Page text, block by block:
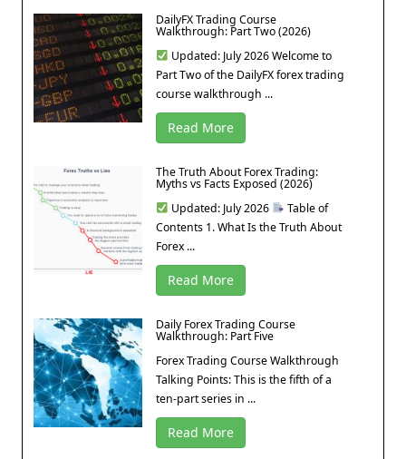
DailyFX Trading Course
Walkthrough: Part Two (2026)
Updated: July 2026 Welcome to
Part Two of the DailyFX forex trading
course walkthrough ...
Read More
The Truth About Forex Trading:
Myths vs Facts Exposed (2026)
Updated: July 2026
Table of
Contents 1. What Is the Truth About
Forex ...
Read More
Daily Forex Trading Course
Walkthrough: Part Five
Forex Trading Course Walkthrough
Talking Points: This is the fifth of a
ten-part series in ...
Read More